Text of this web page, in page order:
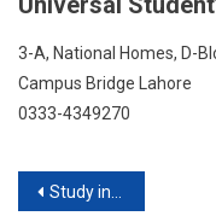
3-A, National Homes, D-
Campus Bridge Lahore
0333-4349270
Post
Study in University of Huddersfield UK